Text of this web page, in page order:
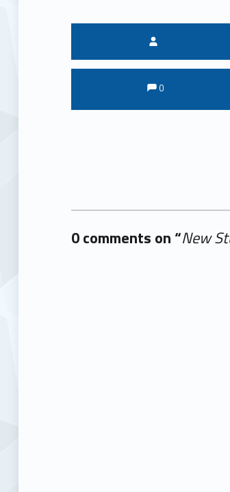
Comments:
Comments:
0
0 comments on “New
Add yours →